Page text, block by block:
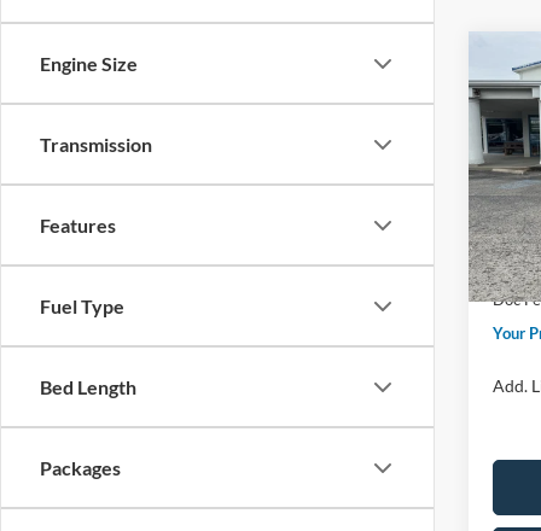
Engine Size
Transmission
Features
Fuel Type
Bed Length
Packages
2026
VIN:
Model:
In
Price
Retail
Doc
Your
Add.